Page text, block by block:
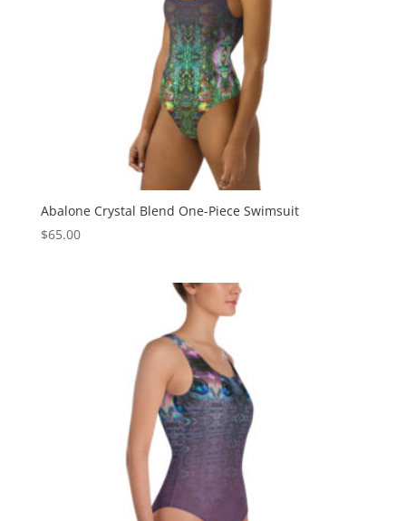
Abalone Crystal Blend One-Piece Swimsuit
$65.00